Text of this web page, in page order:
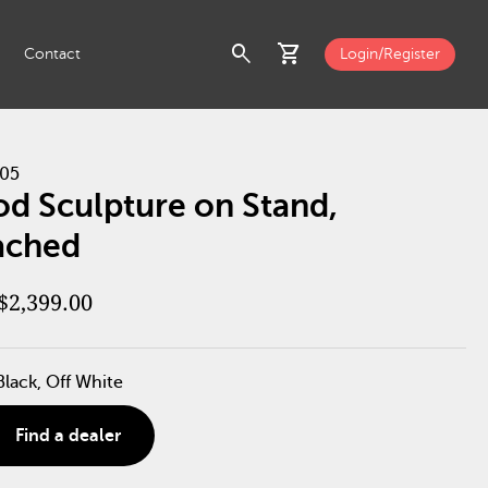
Contact search shopping_cart Login/Register
Sculpture on Stand,
Off White
Find a dealer